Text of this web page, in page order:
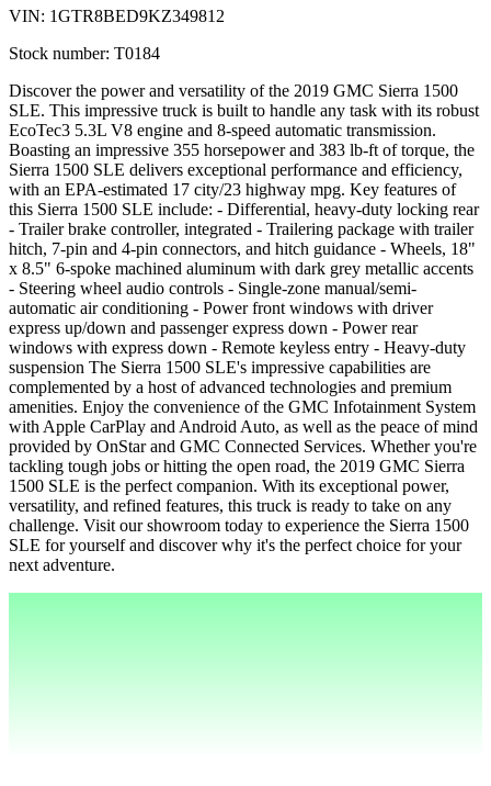
VIN: 1GTR8BED9KZ349812
Stock number: T0184
Discover the power and versatility of the 2019 GMC Sierra 1500
SLE. This impressive truck is built to handle any task with its robust
EcoTec3 5.3L V8 engine and 8-speed automatic transmission.
Boasting an impressive 355 horsepower and 383 lb-ft of torque, the
Sierra 1500 SLE delivers exceptional performance and efficiency,
with an EPA-estimated 17 city/23 highway mpg. Key features of
this Sierra 1500 SLE include: - Differential, heavy-duty locking rear
- Trailer brake controller, integrated - Trailering package with trailer
hitch, 7-pin and 4-pin connectors, and hitch guidance - Wheels, 18"
x 8.5" 6-spoke machined aluminum with dark grey metallic accents
- Steering wheel audio controls - Single-zone manual/semi-
automatic air conditioning - Power front windows with driver
express up/down and passenger express down - Power rear
windows with express down - Remote keyless entry - Heavy-duty
suspension The Sierra 1500 SLE's impressive capabilities are
complemented by a host of advanced technologies and premium
amenities. Enjoy the convenience of the GMC Infotainment System
with Apple CarPlay and Android Auto, as well as the peace of mind
provided by OnStar and GMC Connected Services. Whether you're
tackling tough jobs or hitting the open road, the 2019 GMC Sierra
1500 SLE is the perfect companion. With its exceptional power,
versatility, and refined features, this truck is ready to take on any
challenge. Visit our showroom today to experience the Sierra 1500
SLE for yourself and discover why it's the perfect choice for your
next adventure.